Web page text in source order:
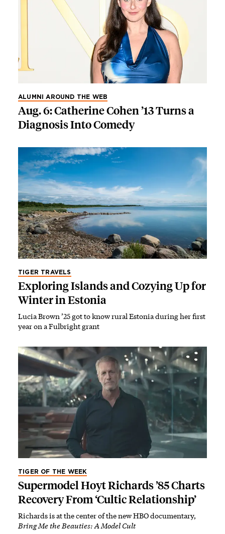
ALUMNI AROUND THE WEB
Aug. 6: Catherine Cohen ’13 Turns a
Diagnosis Into Comedy
TIGER TRAVELS
Exploring Islands and Cozying Up for
Winter in Estonia
Lucia Brown ’25 got to know rural Estonia during her first
year on a Fulbright grant
TIGER OF THE WEEK
Supermodel Hoyt Richards ’85 Charts
Recovery From ‘Cultic Relationship’
Richards is at the center of the new HBO documentary,
Bring Me the Beauties: A Model Cult